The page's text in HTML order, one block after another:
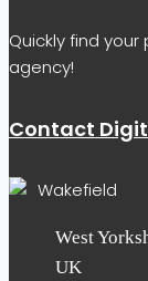
Quickly find
agency!
Contact
Wakefield
West
UK